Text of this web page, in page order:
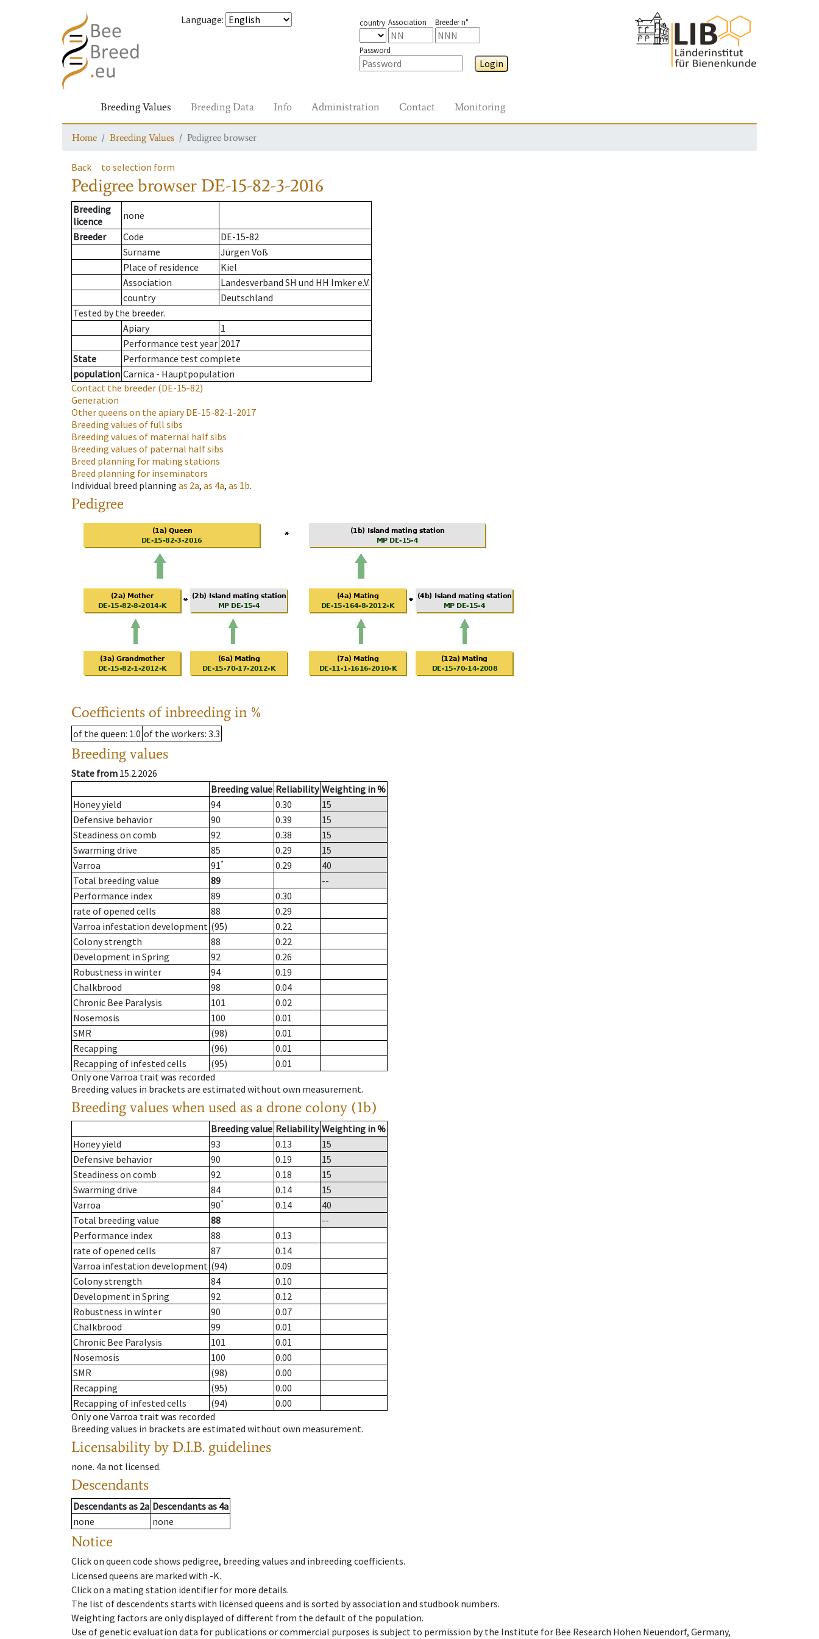
Language: country Association Breeder n°
Password
Login
Breeding Values Breeding Data Info Administration Contact Monitoring
Home Breeding Values Pedigree browser
Back to selection form
Pedigree browser DE-15-82-3-2016
Breeding
licence
none
Breeder
Code
DE-15-82
Surname
Jürgen Voß
Place of residence
Kiel
Association
Landesverband SH und HH Imker e.V.
country
Deutschland
Tested by the breeder.
Apiary
1
Performance test year 2017
State
Performance test complete
population Carnica - Hauptpopulation
Contact the breeder (DE-15-82)
Generation
Other queens on the apiaryDE-15-82-1-2017
Breeding values of full sibs
Breeding values of maternal half sibs
Breeding values of paternal half sibs
Breed planning for mating stations
Breed planning for inseminators
Individual breed planning as 2a, as 4a, as 1b.
Pedigree
Coefficients of inbreeding in %
of the queen: 1.0 of the workers: 3.3
Breeding values
State from 15.2.2026
Breeding value Reliability Weighting in %
Honey yield
94 0.30
15
Defensive behavior
90 0.39
15
Steadiness on comb
92 0.38
15
Swarming drive
85 0.29
15
Varroa
91* 0.29
40
Total breeding value
89
--
Performance index
89
0.30
rate of opened cells
88
0.29
Varroa infestation development (95)
0.22
Colony strength
88
0.22
Development in Spring
92
0.26
Robustness in winter
94
0.19
Chalkbrood
98
0.04
Chronic Bee Paralysis
101
0.02
Nosemosis
100
0.01
SMR
(98)
0.01
Recapping
(96)
0.01
Recapping of infested cells
(95)
0.01
Only one Varroa trait was recorded
Breeding values in brackets are estimated without own measurement.
Breeding values when used as a drone colony (1b)
Breeding value Reliability Weighting in %
Honey yield
93 0.13
15
Defensive behavior
90 0.19
15
Steadiness on comb
92 0.18
15
Swarming drive
84 0.14
15
Varroa
90* 0.14
40
Total breeding value
88
--
Performance index
88
0.13
rate of opened cells
87
0.14
Varroa infestation development (94)
0.09
Colony strength
84
0.10
Development in Spring
92
0.12
Robustness in winter
90
0.07
Chalkbrood
99
0.01
Chronic Bee Paralysis
101
0.01
Nosemosis
100
0.00
SMR
(98)
0.00
Recapping
(95)
0.00
Recapping of infested cells
(94)
0.00
Only one Varroa trait was recorded
Breeding values in brackets are estimated without own measurement.
Licensability by D.I.B. guidelines
none. 4a not licensed.
Descendants
Descendantsas 2a Descendantsas 4a
none
none
Notice
Click on queen code shows pedigree, breeding values and inbreeding coefficients.
Licensed queens are marked with -K.
Click on a mating station identifier for more details.
The list of descendents starts with licensed queens and is sorted by association and studbook numbers.
Weighting factors are only displayed of different from the default of the population.
Use of genetic evaluation data for publications or commercial purposes is subject to permission by the Institute for Bee Research Hohen Neuendorf, Germany,